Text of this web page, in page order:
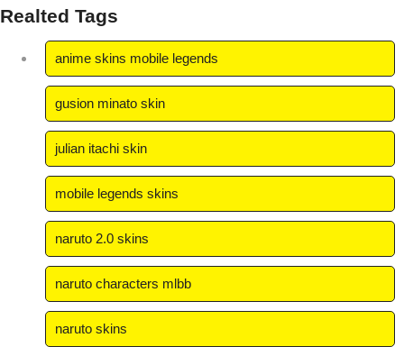
Realted Tags
anime skins mobile legends
gusion minato skin
julian itachi skin
mobile legends skins
naruto 2.0 skins
naruto characters mlbb
naruto skins